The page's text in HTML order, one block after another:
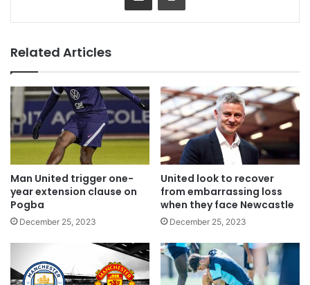
Related Articles
Man United trigger one-
year extension clause on
Pogba
December 25, 2023
United look to recover
from embarrassing loss
when they face Newcastle
December 25, 2023